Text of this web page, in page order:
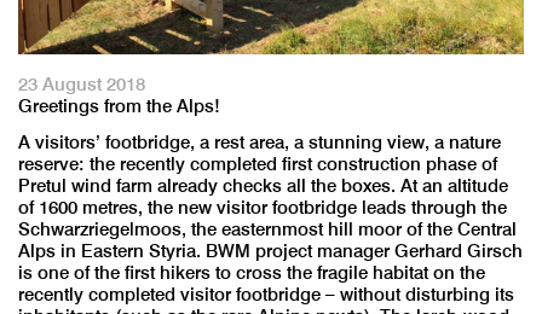
23 August 2018
Greetings from the Alps!
A visitors’ footbridge, a rest area, a stunning view, a nature
reserve: the recently completed first construction phase of
Pretul wind farm already checks all the boxes. At an altitude
of 1600 metres, the new visitor footbridge leads through the
Schwarzriegelmoos, the easternmost hill moor of the Central
Alps in Eastern Styria. BWM project manager Gerhard Girsch
is one of the first hikers to cross the fragile habitat on the
recently completed visitor footbridge – without disturbing its